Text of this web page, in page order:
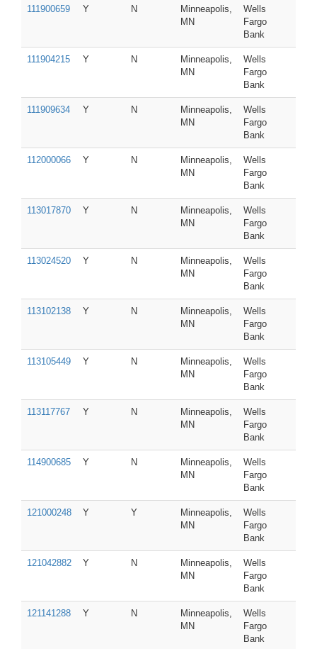
111900659 Y N
Minneapolis,
MN
Wells
Fargo
Bank
111904215 Y N
Minneapolis,
MN
Wells
Fargo
Bank
111909634 Y N
Minneapolis,
MN
Wells
Fargo
Bank
112000066 Y N
Minneapolis,
MN
Wells
Fargo
Bank
113017870 Y N
Minneapolis,
MN
Wells
Fargo
Bank
113024520 Y N
Minneapolis,
MN
Wells
Fargo
Bank
113102138 Y N
Minneapolis,
MN
Wells
Fargo
Bank
113105449 Y N
Minneapolis,
MN
Wells
Fargo
Bank
113117767 Y N
Minneapolis,
MN
Wells
Fargo
Bank
114900685 Y N
Minneapolis,
MN
Wells
Fargo
Bank
121000248 Y Y
Minneapolis,
MN
Wells
Fargo
Bank
121042882 Y N
Minneapolis,
MN
Wells
Fargo
Bank
121141288 Y N
Minneapolis,
MN
Wells
Fargo
Bank